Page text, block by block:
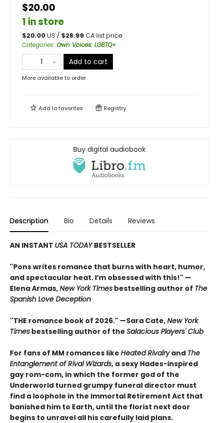
$20.00
1 in store
$20.00US / $28.99 CA list price
Categories: Own Voices: LGBTQ+
Add to cart
More available to order
Add tofavorites Registry
Buy digital audiobook
Description Bio Details Reviews
AN INSTANT USA TODAYBESTSELLER
"Pons writes romance that burns with heart, humor,
and spectacular heat. I’m obsessed with this!" —
Elena Armas,New York Times bestselling author of The
Spanish Love Deception
"THE romance book of 2026." —Sara Cate,New York
Times bestselling author of the Salacious Players' Club
For fans of MM romances like Heated Rivalryand The
Entanglement of Rival Wizards, a sexy Hades-inspired
gay rom-com, in which the former god of the
Underworld turned grumpy funeral director must
find a loophole in the Immortal Retirement Act that
banished him to Earth, until the florist next door
begins to unravel all his carefully laid plans.